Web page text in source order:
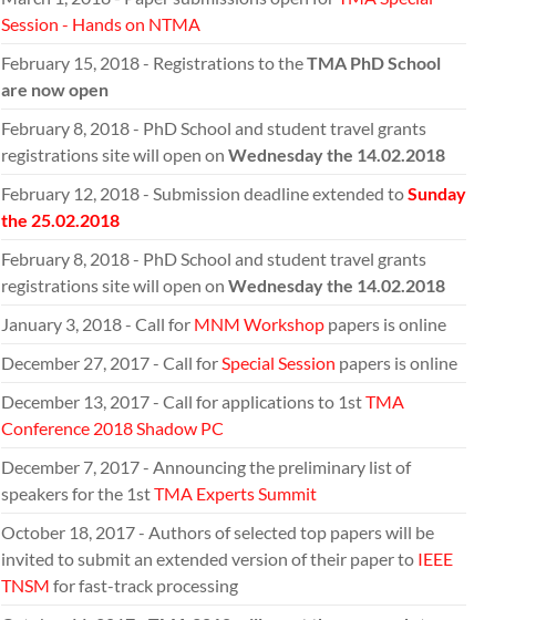
Session - Hands on NTMA
February 15, 2018 - Registrations to theTMA PhD School
are now open
February 8, 2018 - PhD School and student travel grants
registrations site will open on Wednesday the 14.02.2018
February 12, 2018 - Submission deadline extended toSunday
the 25.02.2018
February 8, 2018 - PhD School and student travel grants
registrations site will open on Wednesday the 14.02.2018
January 3, 2018 - Call for MNM Workshop papers is online
December 27, 2017 - Call for Special Session papers is online
December 13, 2017 - Call for applications to 1stTMA
Conference 2018 Shadow PC
December 7, 2017 - Announcing the preliminary list of
speakers for the 1stTMA Experts Summit
October 18, 2017 - Authors of selected top papers will be
invited to submit an extended version of their paper to IEEE
TNSM for fast-track processing